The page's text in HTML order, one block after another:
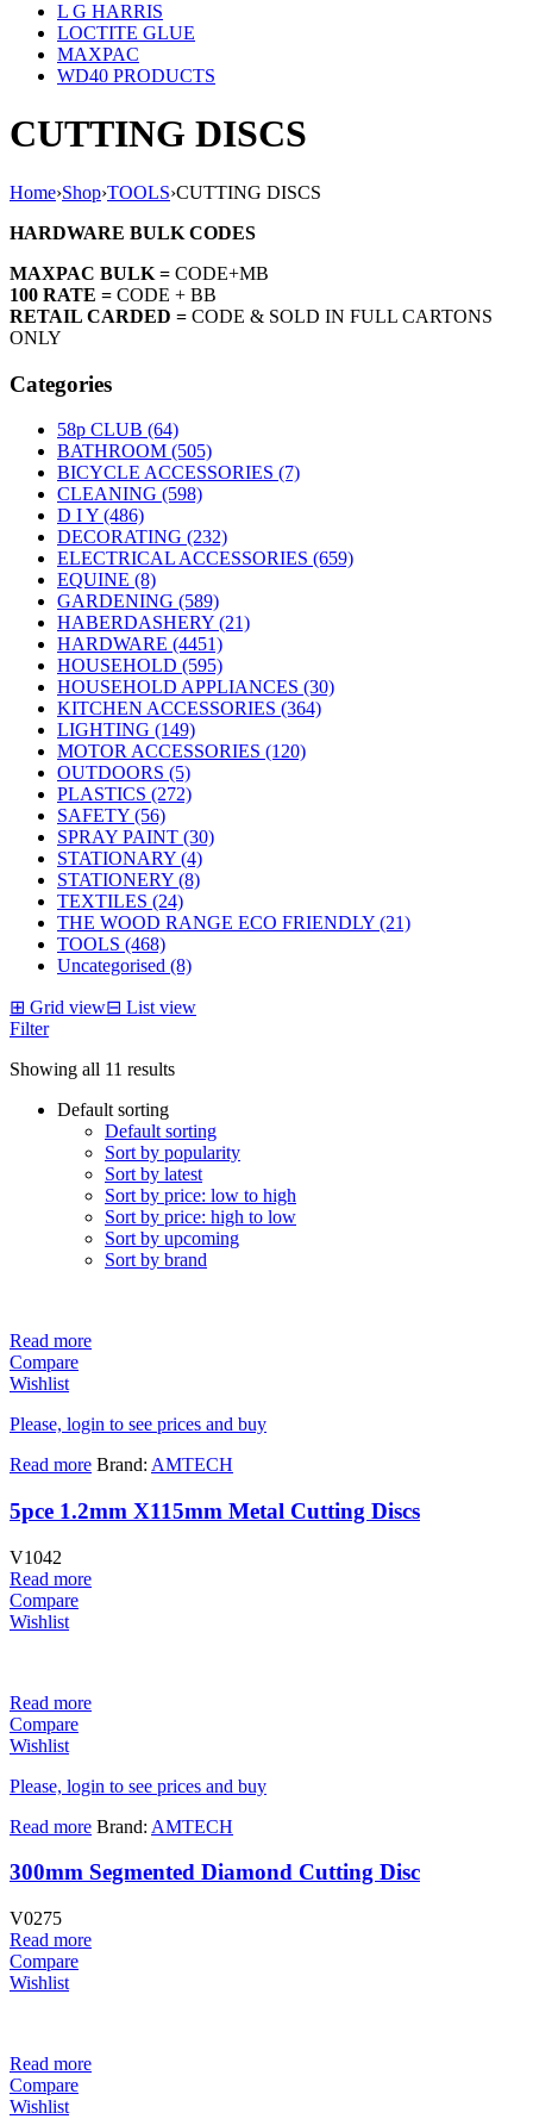
L G HARRIS
LOCTITE GLUE
MAXPAC
WD40 PRODUCTS
CUTTING DISCS
Home›Shop›TOOLS›CUTTING DISCS
HARDWARE BULK CODES
MAXPAC BULK = CODE+MB
100 RATE = CODE + BB
RETAIL CARDED = CODE & SOLD IN FULL CARTONS
ONLY
Categories
58p CLUB (64)
BATHROOM (505)
BICYCLE ACCESSORIES (7)
CLEANING (598)
D I Y (486)
DECORATING (232)
ELECTRICAL ACCESSORIES (659)
EQUINE (8)
GARDENING (589)
HABERDASHERY (21)
HARDWARE (4451)
HOUSEHOLD (595)
HOUSEHOLD APPLIANCES (30)
KITCHEN ACCESSORIES (364)
LIGHTING (149)
MOTOR ACCESSORIES (120)
OUTDOORS (5)
PLASTICS (272)
SAFETY (56)
SPRAY PAINT (30)
STATIONARY (4)
STATIONERY (8)
TEXTILES (24)
THE WOOD RANGE ECO FRIENDLY (21)
TOOLS (468)
Uncategorised (8)
⊞ Grid view⊟ List view
Filter
Showing all 11 results
Default sorting
Default sorting
Sort by popularity
Sort by latest
Sort by price: low to high
Sort by price: high to low
Sort by upcoming
Sort by brand
Read more
Compare
Wishlist
Please, login to see prices and buy
Read more Brand: AMTECH
5pce 1.2mm X115mm Metal Cutting Discs
V1042
Read more
Compare
Wishlist
Read more
Compare
Wishlist
Please, login to see prices and buy
Read more Brand: AMTECH
300mm Segmented Diamond Cutting Disc
V0275
Read more
Compare
Wishlist
Read more
Compare
Wishlist